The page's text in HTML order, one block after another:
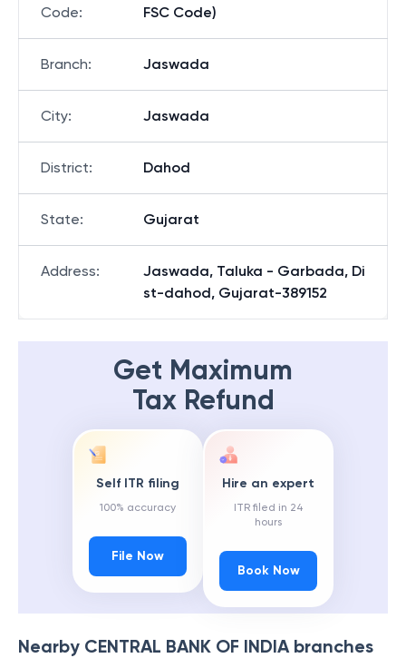
Code:
FSC Code)
Branch: Jaswada
City: Jaswada
District: Dahod
State: Gujarat
Address:
Jaswada, Taluka - Garbada, Di
st-dahod, Gujarat-389152
Get Maximum
Tax Refund
Self ITR filing
100% accuracy
File Now
Hire an expert
ITR filed in 24
hours
Book Now
Nearby CENTRAL BANK OF INDIAbranches